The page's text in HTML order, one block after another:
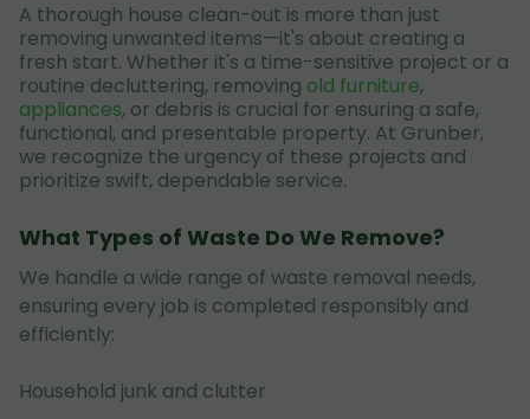
A thorough house clean-out is more than just
removing unwanted items—it's about creating a
fresh start. Whether it's a time-sensitive project or a
routine decluttering, removing old furniture,
appliances, or debris is crucial for ensuring a safe,
functional, and presentable property. At Grunber,
we recognize the urgency of these projects and
prioritize swift, dependable service.
What Types of Waste Do We Remove?
We handle a wide range of waste removal needs,
ensuring every job is completed responsibly and
efficiently:
Household junk and clutter